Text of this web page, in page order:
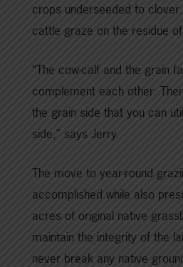
crops underseeded to
cattle graze on the residue
“The cow-calf and the grain
complement each other.
the grain side that you can
side,” says Jerry.
The move to year-round
accomplished while also
acres of original native
maintain the integrity of the
never break any native